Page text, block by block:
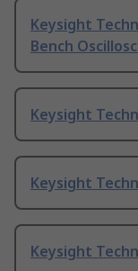
Keysight
Bench
Keysight
Keysight
Keysight